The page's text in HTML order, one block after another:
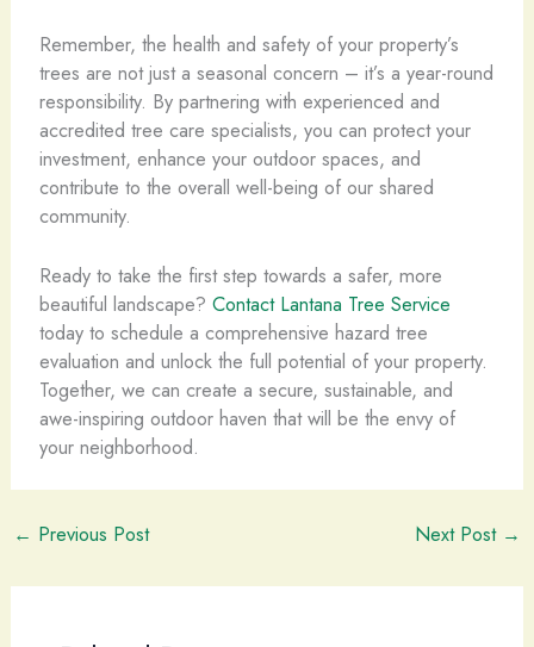
Remember, the health and safety of your property’s
trees are not just a seasonal concern – it’s a year-round
responsibility. By partnering with experienced and
accredited tree care specialists, you can protect your
investment, enhance your outdoor spaces, and
contribute to the overall well-being of our shared
community.
Ready to take the first step towards a safer, more
beautiful landscape? Contact Lantana Tree Service
today to schedule a comprehensive hazard tree
evaluation and unlock the full potential of your property.
Together, we can create a secure, sustainable, and
awe-inspiring outdoor haven that will be the envy of
your neighborhood.
← Previous Post Next Post →